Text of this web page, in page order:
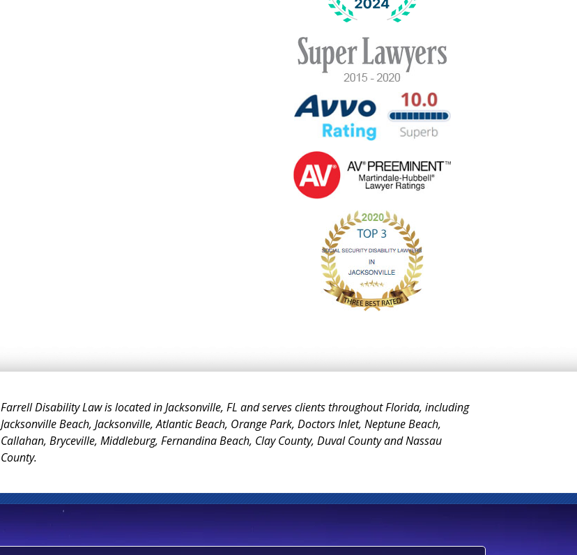
Farrell Disability Law is located in Jacksonville, FL and serves clients throughout Florida, including
Jacksonville Beach, Jacksonville, Atlantic Beach, Orange Park, Doctors Inlet, Neptune Beach,
Callahan, Bryceville, Middleburg, Fernandina Beach, Clay County, Duval County and Nassau
County.